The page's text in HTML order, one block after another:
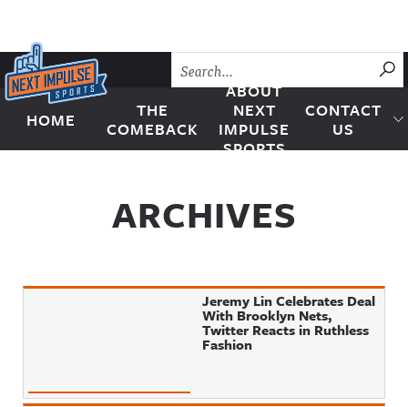
Skip to content
Next Impulse Sports
HOME
THE
COMEBACK
ABOUT
NEXT
IMPULSE
SPORTS
CONTACT
US
ARCHIVES
Jeremy Lin Celebrates Deal
With Brooklyn Nets,
Twitter Reacts in Ruthless
Fashion